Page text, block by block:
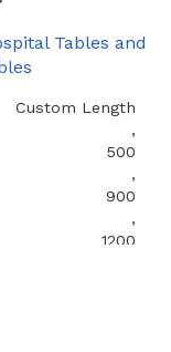
Tables and
Custom Length
,
500
,
900
,
1200